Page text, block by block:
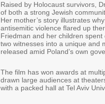
Raised by Holocaust survivors,
of both a strong Jewish
Her mother’s story illustrates
antisemitic violence flared up
Friedman and her children
two witnesses into a unique and
released amid Poland’s own
The film has won awards at
drawn large audiences at
with a packed hall at Tel Aviv